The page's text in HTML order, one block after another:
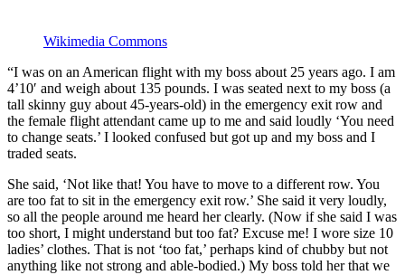
Wikimedia Commons
“I was on an American flight with my boss about 25 years ago. I am
4’10′ and weigh about 135 pounds. I was seated next to my boss (a
tall skinny guy about 45-years-old) in the emergency exit row and
the female flight attendant came up to me and said loudly ‘You need
to change seats.’ I looked confused but got up and my boss and I
traded seats.
She said, ‘Not like that! You have to move to a different row. You
are too fat to sit in the emergency exit row.’ She said it very loudly,
so all the people around me heard her clearly. (Now if she said I was
too short, I might understand but too fat? Excuse me! I wore size 10
ladies’ clothes. That is not ‘too fat,’ perhaps kind of chubby but not
anything like not strong and able-bodied.) My boss told her that we